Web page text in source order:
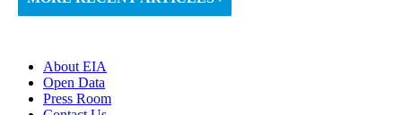
About EIA
Open Data
Press Room